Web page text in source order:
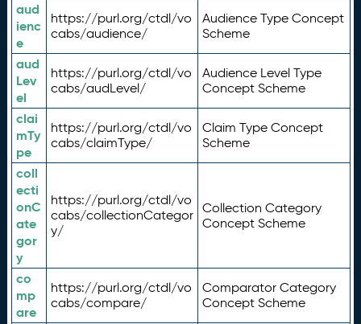
aud
ienc
e
https://purl.org/ctdl/vo
cabs/audience/
Audience Type Concept
Scheme
aud
Lev
el
https://purl.org/ctdl/vo
cabs/audLevel/
Audience Level Type
Concept Scheme
clai
mTy
pe
https://purl.org/ctdl/vo
cabs/claimType/
Claim Type Concept
Scheme
coll
ecti
onC
ate
gor
y
https://purl.org/ctdl/vo
cabs/collectionCategor
y/
Collection Category
Concept Scheme
co
mp
are
https://purl.org/ctdl/vo
cabs/compare/
Comparator Category
Concept Scheme